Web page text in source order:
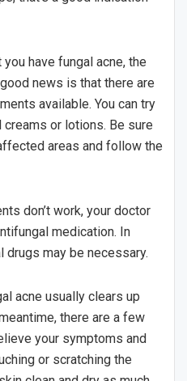
have fungal acne, the
news is that there are
available. You can try
or lotions. Be sure
areas and follow the
don’t work, your doctor
medication. In
drugs may be necessary.
acne usually clears up
there are a few
your symptoms and
or scratching the